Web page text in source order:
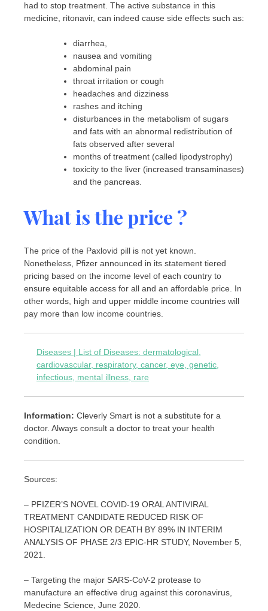
had to stop treatment. The active substance in this
medicine, ritonavir, can indeed cause side effects such as:
diarrhea,
nausea and vomiting
abdominal pain
throat irritation or cough
headaches and dizziness
rashes and itching
disturbances in the metabolism of sugars
and fats with an abnormal redistribution of
fats observed after several
months of treatment (called lipodystrophy)
toxicity to the liver (increased transaminases)
and the pancreas.
What is the price ?
The price of the Paxlovid pill is not yet known.
Nonetheless, Pfizer announced in its statement tiered
pricing based on the income level of each country to
ensure equitable access for all and an affordable price. In
other words, high and upper middle income countries will
pay more than low income countries.
Diseases | List of Diseases: dermatological,
cardiovascular, respiratory, cancer, eye, genetic,
infectious, mental illness, rare
Information: Cleverly Smart is not a substitute for a
doctor. Always consult a doctor to treat your health
condition.
Sources:
– PFIZER’S NOVEL COVID-19 ORAL ANTIVIRAL
TREATMENT CANDIDATE REDUCED RISK OF
HOSPITALIZATION OR DEATH BY 89% IN INTERIM
ANALYSIS OF PHASE 2/3 EPIC-HR STUDY, November 5,
2021.
– Targeting the major SARS-CoV-2 protease to
manufacture an effective drug against this coronavirus,
Medecine Science, June 2020.